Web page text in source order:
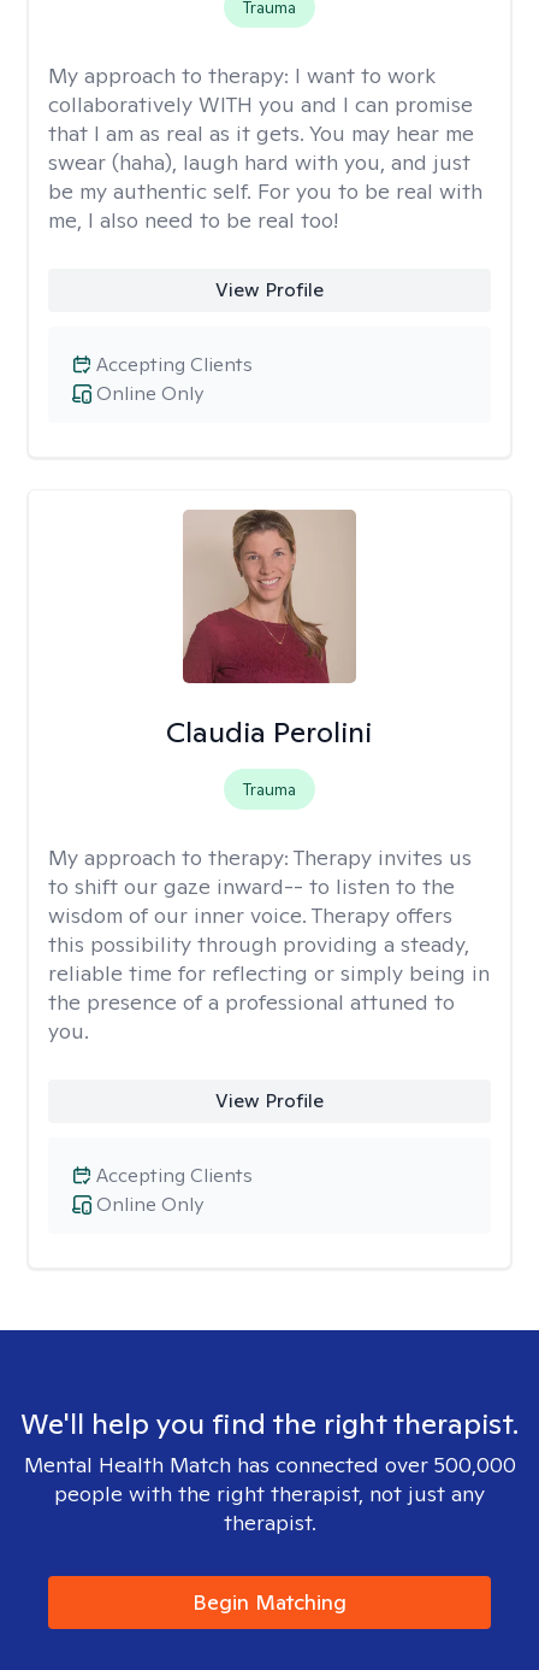
Trauma
My approach to therapy: I want to work
collaboratively WITH you and I can promise
that I am as real as it gets. You may hear me
swear (haha), laugh hard with you, and just
be my authentic self. For you to be real with
me, I also need to be real too!
View Profile
Online Only
Accepting Clients
Claudia Perolini
Trauma
My approach to therapy: Therapy invites us
to shift our gaze inward-- to listen to the
wisdom of our inner voice. Therapy offers
this possibility through providing a steady,
reliable time for reflecting or simply being in
the presence of a professional attuned to
you.
View Profile
Online Only
Accepting Clients
We'll help you find the right therapist.
Mental Health Match has connected over 500,000
people with the right therapist, not just any
therapist.
Begin Matching